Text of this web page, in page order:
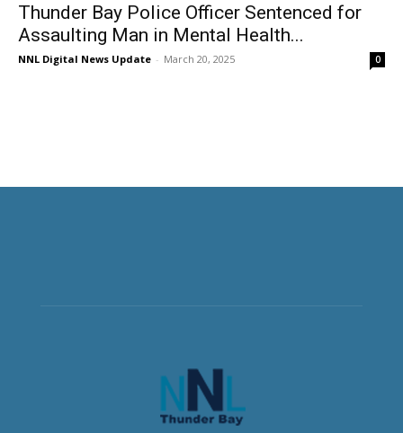
Thunder Bay Police Officer Sentenced for
Assaulting Man in Mental Health...
NNL Digital News Update - March 20, 2025 0